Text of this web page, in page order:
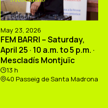
May 23, 2026
FEM BARRI – Saturday,
April 25 · 10 a.m. to 5 p.m. ·
Mescladís Montjuïc
13 h
40 Passeig de Santa Madrona